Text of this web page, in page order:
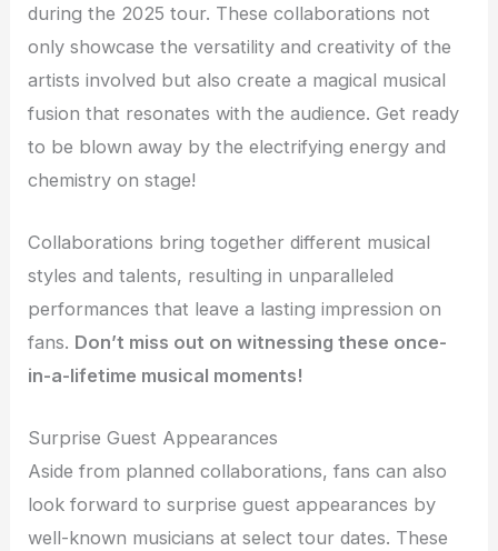
during the 2025 tour. These collaborations not
only showcase the versatility and creativity of the
artists involved but also create a magical musical
fusion that resonates with the audience. Get ready
to be blown away by the electrifying energy and
chemistry on stage!
Collaborations bring together different musical
styles and talents, resulting in unparalleled
performances that leave a lasting impression on
fans. Don’t miss out on witnessing these once-
in-a-lifetime musical moments!
Surprise Guest Appearances
Aside from planned collaborations, fans can also
look forward to surprise guest appearances by
well-known musicians at select tour dates. These